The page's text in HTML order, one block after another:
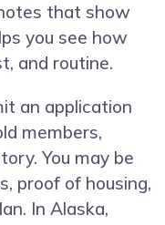
that show
you see how
and routine.
an application
members,
You may be
proof of housing,
In Alaska,